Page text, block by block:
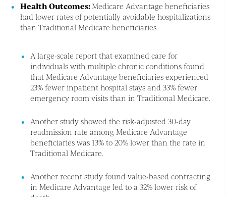
Health Outcomes:Medicare Advantage beneficiaries
had lower rates of potentially avoidable hospitalizations
than Traditional Medicare beneficiaries.
A large-scale report that examined care for
individuals with multiple chronic conditions found
that Medicare Advantage beneficiaries experienced
23% fewer inpatient hospital stays and 33% fewer
emergency room visits than in Traditional Medicare.
Another study showed the risk-adjusted 30-day
readmission rate among Medicare Advantage
beneficiaries was 13% to 20% lower than the rate in
Traditional Medicare.
Another recent study found value-based contracting
in Medicare Advantage led to a 32% lower risk of